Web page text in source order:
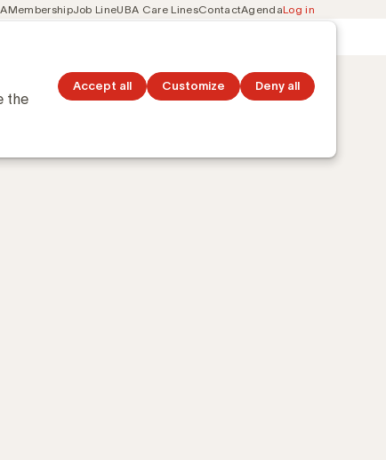
the
Accept all Customize Deny all
MembershipJob LineUBA Care LinesContactAgendaLog in